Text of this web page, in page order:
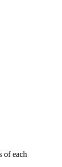
of each